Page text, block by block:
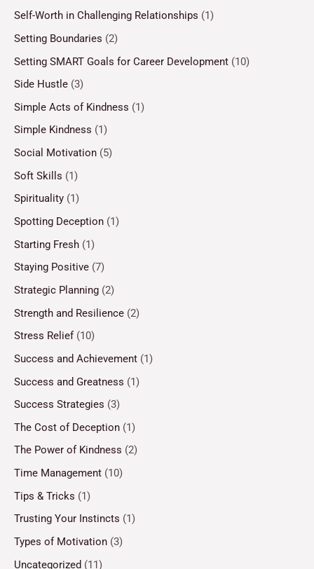
Self-Worth in Challenging Relationships (1)
Setting Boundaries (2)
Setting SMART Goals for Career Development (10)
Side Hustle (3)
Simple Acts of Kindness (1)
Simple Kindness (1)
Social Motivation (5)
Soft Skills (1)
Spirituality (1)
Spotting Deception (1)
Starting Fresh (1)
Staying Positive (7)
Strategic Planning (2)
Strength and Resilience (2)
Stress Relief(10)
Success and Achievement (1)
Success and Greatness (1)
Success Strategies (3)
The Cost of Deception (1)
The Power of Kindness (2)
Time Management (10)
Tips & Tricks (1)
Trusting Your Instincts (1)
Types of Motivation (3)
Uncategorized (11)